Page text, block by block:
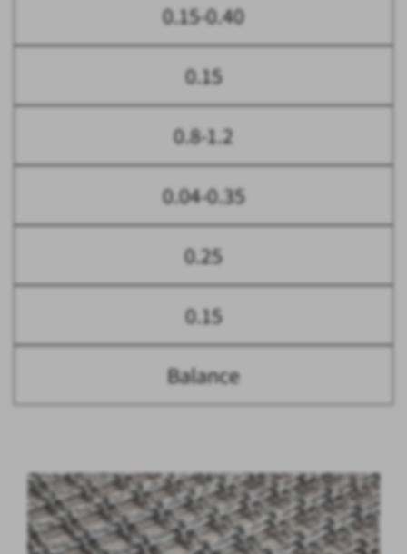
0.15-0.40
0.15
0.8-1.2
0.04-0.35
0.25
0.15
Balance